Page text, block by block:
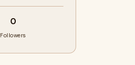
0
Followers